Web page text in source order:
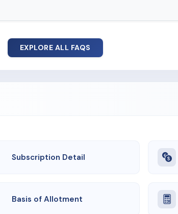
EXPLORE ALL FAQS
Subscription Detail
Basis of Allotment